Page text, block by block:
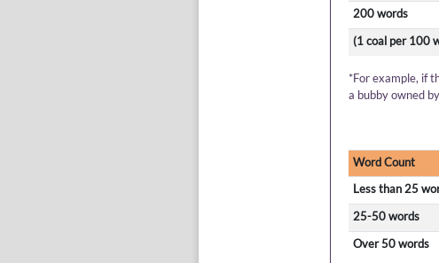
200 words
(1 coal per 100
*For example, if
a bubby owned
Word Count
Less than 25
25-50 words
Over 50 words